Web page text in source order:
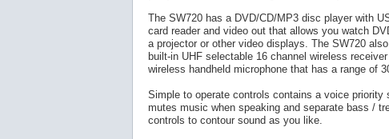
The SW720 has a DVD/CD/MP3 disc player with
card reader and video out that allows you watch
a projector or other video displays. The SW720
built-in UHF selectable 16 channel wireless
wireless handheld microphone that has a range of
Simple to operate controls contains a voice priority
mutes music when speaking and separate bass /
controls to contour sound as you like.